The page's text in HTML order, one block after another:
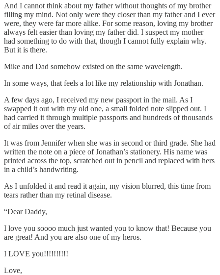
And I cannot think about my father without thoughts of my brother
filling my mind. Not only were they closer than my father and I ever
were, they were far more alike. For some reason, loving my brother
always felt easier than loving my father did. I suspect my mother
had something to do with that, though I cannot fully explain why.
But it is there.
Mike and Dad somehow existed on the same wavelength.
In some ways, that feels a lot like my relationship with Jonathan.
A few days ago, I received my new passport in the mail. As I
swapped it out with my old one, a small folded note slipped out. I
had carried it through multiple passports and hundreds of thousands
of air miles over the years.
It was from Jennifer when she was in second or third grade. She had
written the note on a piece of Jonathan’s stationery. His name was
printed across the top, scratched out in pencil and replaced with hers
in a child’s handwriting.
As I unfolded it and read it again, my vision blurred, this time from
tears rather than my retinal disease.
“Dear Daddy,
I love you soooo much just wanted you to know that! Because you
are great! And you are also one of my heros.
I LOVE you!!!!!!!!!!
Love,